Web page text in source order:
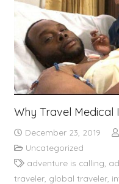
Why Travel Medical
December 23, 2019
Uncategorized
adventure is calling
traveler, global traveler,